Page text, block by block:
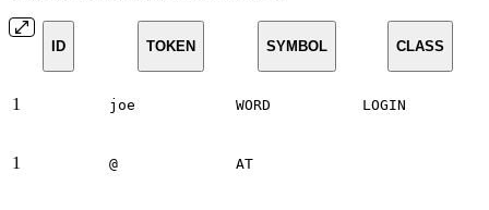
ID TOKEN SYMBOL CLASS
1 joe WORD LOGIN
1 @ AT